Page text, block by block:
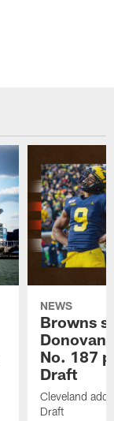
NEWS
Browns
Donovan
No. 187
Draft
Cleveland
Draft